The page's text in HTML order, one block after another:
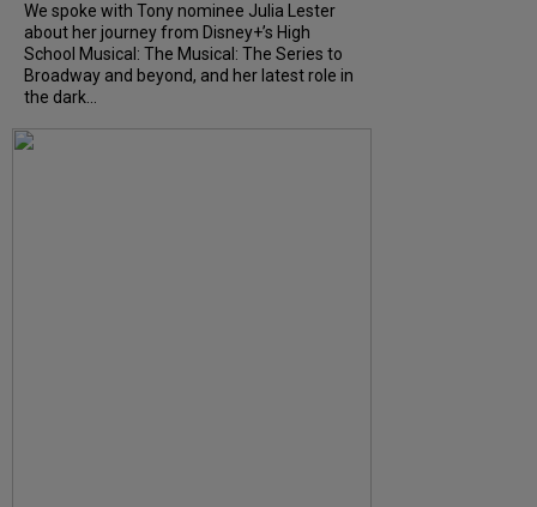
We spoke with Tony nominee Julia Lester
about her journey from Disney+’s High
School Musical: The Musical: The Series to
Broadway and beyond, and her latest role in
the dark...